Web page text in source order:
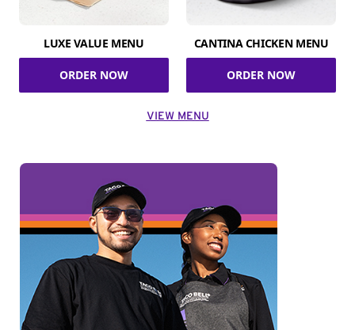
LUXE VALUE MENU
ORDER NOW
CANTINA CHICKEN MENU
ORDER NOW
VIEW MENU